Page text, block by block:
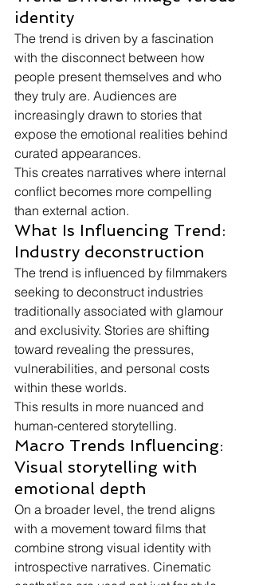
identity
The trend is driven by a fascination
with the disconnect between how
people present themselves and who
they truly are. Audiences are
increasingly drawn to stories that
expose the emotional realities behind
curated appearances.
This creates narratives where internal
conflict becomes more compelling
than external action.
What Is Influencing Trend:
Industry deconstruction
The trend is influenced by filmmakers
seeking to deconstruct industries
traditionally associated with glamour
and exclusivity. Stories are shifting
toward revealing the pressures,
vulnerabilities, and personal costs
within these worlds.
This results in more nuanced and
human-centered storytelling.
Macro Trends Influencing:
Visual storytelling with
emotional depth
On a broader level, the trend aligns
with a movement toward films that
combine strong visual identity with
introspective narratives. Cinematic